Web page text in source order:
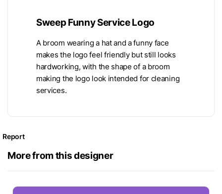
Sweep Funny Service Logo
A broom wearing a hat and a funny face
makes the logo feel friendly but still looks
hardworking, with the shape of a broom
making the logo look intended for cleaning
services.
Report
More from this designer